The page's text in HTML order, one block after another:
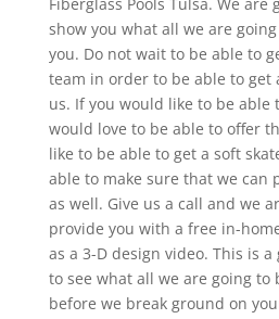
show you what all we are
you. Do not wait to be able to
team in order to be able to get
us. If you would like to be able
would love to be able to offer
like to be able to get a soft
able to make sure that we can
as well. Give us a call and we
provide you with a free in-
as a 3-D design video. This is
to see what all we are going to
before we break ground on